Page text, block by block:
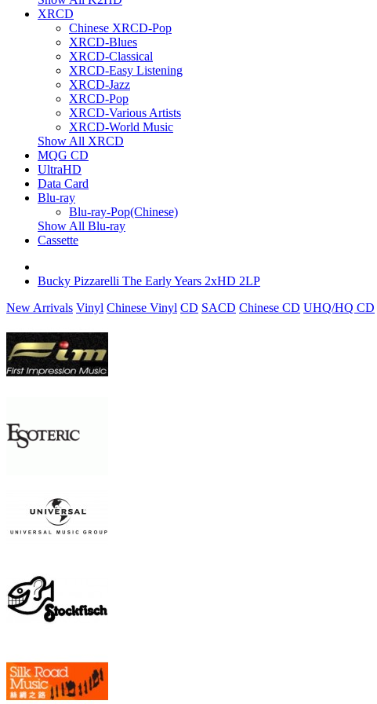
XRCD
Chinese XRCD-Pop
XRCD-Blues
XRCD-Classical
XRCD-Easy Listening
XRCD-Jazz
XRCD-Pop
XRCD-Various Artists
XRCD-World Music
Show All XRCD
MQG CD
UltraHD
Data Card
Blu-ray
Blu-ray-Pop(Chinese)
Show All Blu-ray
Cassette
Bucky Pizzarelli The Early Years 2xHD 2LP
New Arrivals Vinyl Chinese Vinyl CD SACD Chinese CD UHQ/HQ CD